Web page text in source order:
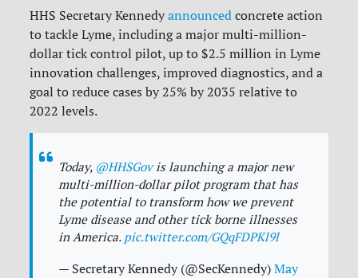
HHS Secretary Kennedy announced concrete action
to tackle Lyme, including a major multi-million-
dollar tick control pilot, up to $2.5 million in Lyme
innovation challenges, improved diagnostics, and a
goal to reduce cases by 25% by 2035 relative to
2022 levels.
Today, @HHSGovis launching a major new
multi-million-dollar pilot program that has
the potential to transform how we prevent
Lyme disease and other tick borne illnesses
in America. pic.twitter.com/GQqFDPKl9l
— Secretary Kennedy (@SecKennedy)May